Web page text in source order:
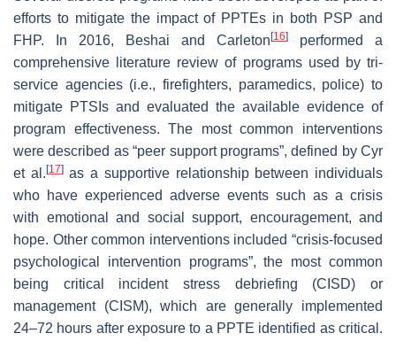
efforts to mitigate the impact of PPTEs in both PSP and
FHP. In 2016, Beshai and Carleton [16]
performed a
comprehensive literature review of programs used by tri-
service agencies (i.e., firefighters, paramedics, police) to
mitigate PTSIs and evaluated the available evidence of
program effectiveness. The most common interventions
were described as “peer support programs”, defined by Cyr
et al. [17]as a supportive relationship between individuals
who have experienced adverse events such as a crisis
with emotional and social support, encouragement, and
hope. Other common interventions included “crisis-focused
psychological intervention programs”, the most common
being critical incident stress debriefing (CISD) or
management (CISM), which are generally implemented
24–72 hours after exposure to a PPTE identified as critical.